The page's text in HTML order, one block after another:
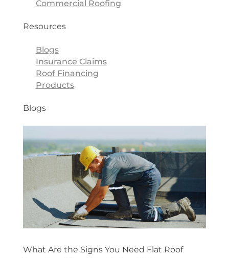
Commercial Roofing
Resources
Blogs
Insurance Claims
Roof Financing
Products
Blogs
What Are the Signs You Need Flat Roof